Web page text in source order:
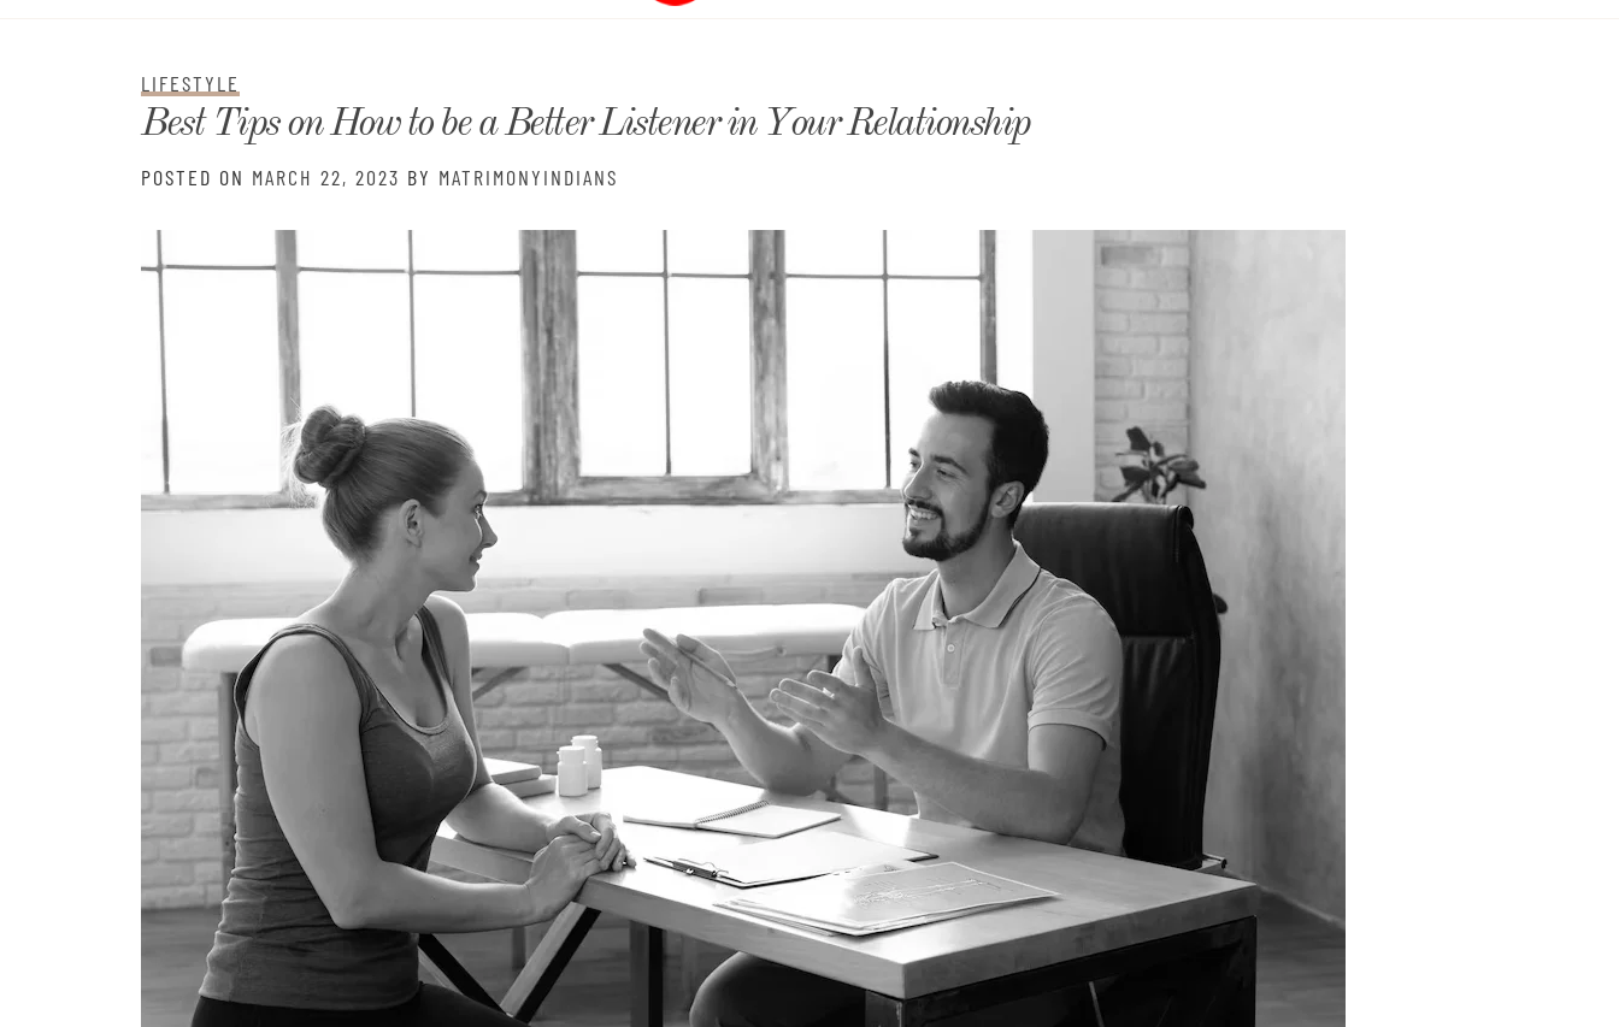
MatrimonyIndians.com
LIFESTYLE
Best Tips on How to be a Better Listener in Your Relationship
POSTED ON MARCH 22, 2023 BY MATRIMONYINDIANS